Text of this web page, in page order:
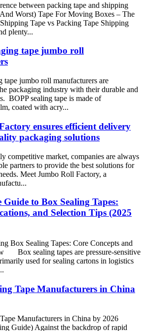
between packing tape and shipping
Worst) Tape For Moving Boxes – The
Tape vs Packing Tape Shipping
plenty...
tape jumbo roll
tape jumbo roll manufacturers are
packaging industry with their durable and
BOPP sealing tape is made of
coated with acry...
ensures efficient delivery
packaging solutions
competitive market, companies are always
partners to provide the best solutions for
Meet Jumbo Roll Factory, a
to Box Sealing Tapes:
and Selection Tips (2025
Box Sealing Tapes: Core Concepts and
Box sealing tapes are pressure-sensitive
used for sealing cartons in logistics
Tape Manufacturers in China
Manufacturers in China by 2026
Guide) Against the backdrop of rapid